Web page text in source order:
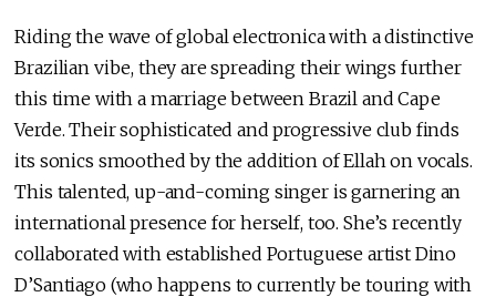
Riding the wave of global electronica with a distinctive
Brazilian vibe, they are spreading their wings further
this time with a marriage between Brazil and Cape
Verde. Their sophisticated and progressive club finds
its sonics smoothed by the addition of Ellah on vocals.
This talented, up-and-coming singer is garnering an
international presence for herself, too. She’s recently
collaborated with established Portuguese artist Dino
D’Santiago (who happens to currently be touring with